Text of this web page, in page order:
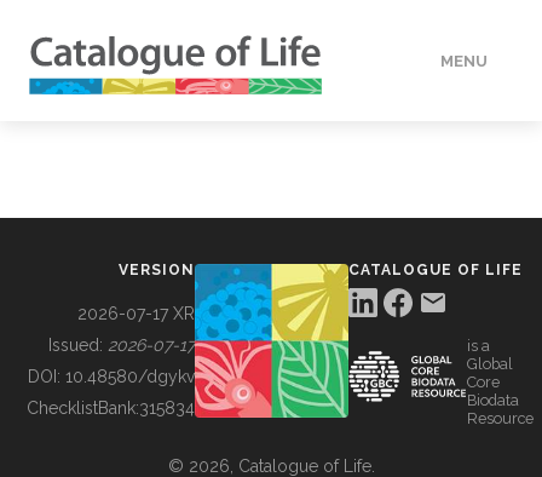
MENU
BUILDING COL
VERSION
2026-07-17 XR
Issued: 2026-07-17
DOI: 10.48580/dgykv
ChecklistBank:315834
CATALOGUE OF LIFE
is a
Global
Core
Biodata
Resource
© 2026, Catalogue of Life.